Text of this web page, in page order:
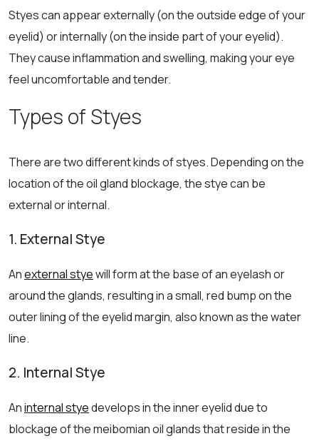
Styes can appear externally (on the outside edge of your
eyelid) or internally (on the inside part of your eyelid).
They cause inflammation and swelling, making your eye
feel uncomfortable and tender.
Types of Styes
There are two different kinds of styes. Depending on the
location of the oil gland blockage, the stye can be
external or internal.
1. External Stye
Anexternal styewill form at the base of an eyelash or
around the glands, resulting in a small, red bump on the
outer lining of the eyelid margin, also known as the water
line.
2. Internal Stye
Aninternal styedevelops in the inner eyelid due to
blockage of the meibomian oil glands that reside in the